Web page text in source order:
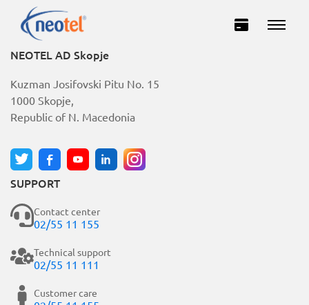
Private
INTERNET
TELEVISION
NEOTEL AD Skopje
Kuzman Josifovski Pitu No. 15
1000 Skopje,
Republic of N. Macedonia
SUPPORT
Contact center
02/55 11 155
Technical support
02/55 11 111
Customer care